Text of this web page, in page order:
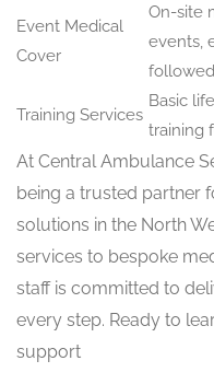
Event Medical
Cover
On-site
events,
Training Services
Basic
training
At Central Ambulance
being a trusted partner
solutions in the North
services to bespoke
staff is committed to
every step. Ready to
support